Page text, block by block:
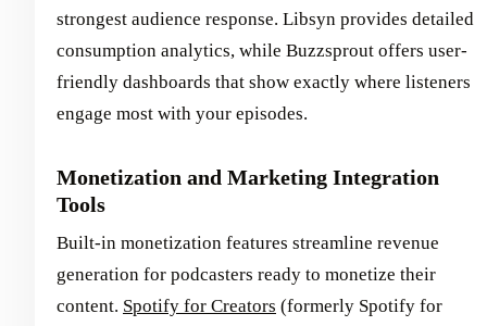
strongest audience response. Libsyn provides detailed
consumption analytics, while Buzzsprout offers user-
friendly dashboards that show exactly where listeners
engage most with your episodes.
Monetization and Marketing Integration
Tools
Built-in monetization features streamline revenue
generation for podcasters ready to monetize their
content. Spotify for Creators (formerly Spotify for